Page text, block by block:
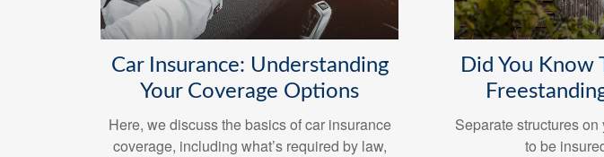
Car Insurance: Understanding
Your Coverage Options
Here, we discuss the basics of car insurance
coverage, including what’s required by law,
Did You Know
Separate structures
to be